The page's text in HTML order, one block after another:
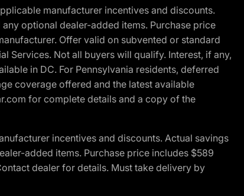
manufacturer incentives and discounts.
optional dealer-added items. Purchase price
Offer valid on subvented or standard
Services. Not all buyers will qualify. Interest, if any,
in DC. For Pennsylvania residents, deferred
coverage offered and the latest available
for complete details and a copy of the
incentives and discounts. Actual savings
added items. Purchase price includes $589
dealer for details. Must take delivery by